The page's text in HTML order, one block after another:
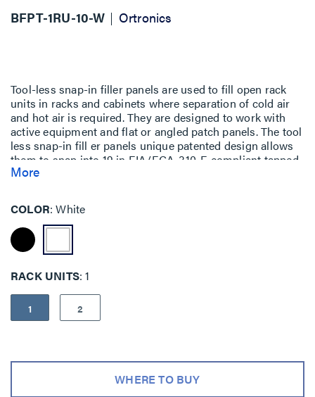
BFPT-1RU-10-W Ortronics
Tool-less snap-in filler panels are used to fill open rack
units in racks and cabinets where separation of cold air
and hot air is required. They are designed to work with
active equipment and flat or angled patch panels. The tool
less snap-in fill er panels unique patented design allows
them to snap into 19 in EIA/ECA-310-E compliant tapped
or square hole mounting rails. Because no field
be remounted in a square hole in the future eliminating
the need to stock two different types of panels. Available
in black and white.
More
COLOR White
RACK UNITS 1
1 2
WHERE TO BUY